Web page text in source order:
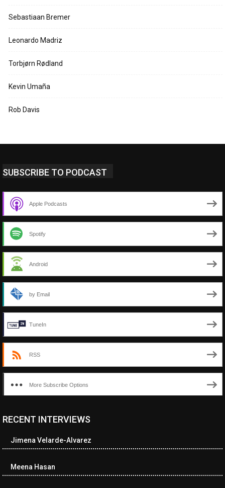
Sebastiaan Bremer
Leonardo Madriz
Torbjørn Rødland
Kevin Umaña
Rob Davis
SUBSCRIBE TO PODCAST
Apple Podcasts
Spotify
Android
by Email
TuneIn
RSS
More Subscribe Options
<ul class="cwp-ul "><li class="recentcomments cwp-li"><span
cwp-author-link">Diana Losch</span> <span class="cwp-on-
href="https://museumofnonvisibleart.com/interviews/reading/
115699">Reading</a></span><span class="comment-excerpt
RECENT INTERVIEWS
Jimena Velarde-Alvarez
Meena Hasan